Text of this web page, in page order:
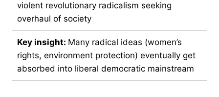
violent revolutionary radicalism seeking
overhaul of society
Key insight: Many radical ideas (women’s
rights, environment protection) eventually get
absorbed into liberal democratic mainstream